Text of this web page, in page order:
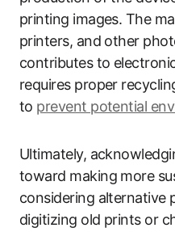
printing images. The
printers, and other
contributes to
requires proper
to prevent potential
Ultimately,
toward making more
considering alternative
digitizing old prints or